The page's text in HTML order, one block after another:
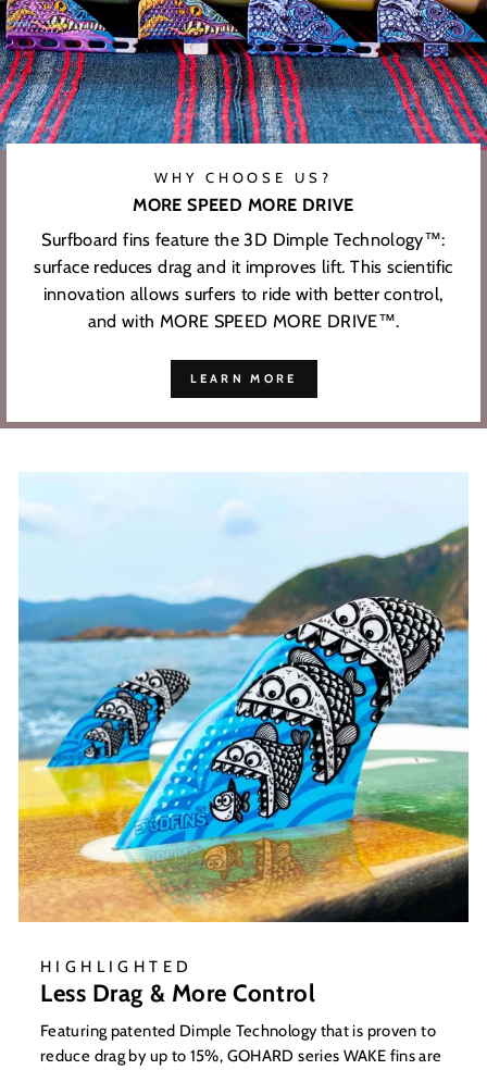
WHY CHOOSE US?
MORE SPEED MORE DRIVE
Surfboard fins feature the 3D Dimple Technology™:
surface reduces drag and it improves lift. This scientific
innovation allows surfers to ride with better control,
and with MORE SPEED MORE DRIVE™.
LEARN MORE
HIGHLIGHTED
Less Drag & More Control
Featuring patented Dimple Technology that is proven to
reduce drag by up to 15%, GOHARD series WAKE fins are